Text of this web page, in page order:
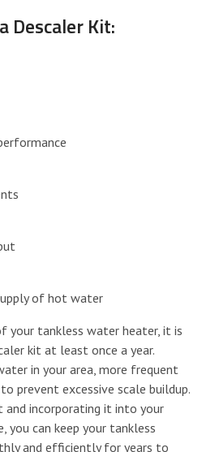
Descaler Kit:
of hot water
your tankless water heater, it is
kit at least once a year.
in your area, more frequent
prevent excessive scale buildup.
and incorporating it into your
you can keep your tankless
and efficiently for years to